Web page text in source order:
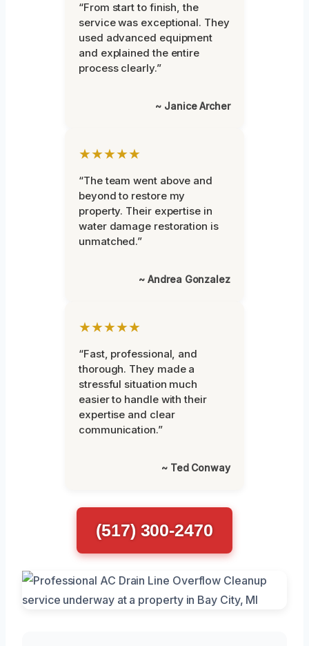
“From start to finish, the
service was exceptional. They
used advanced equipment
and explained the entire
process clearly.”
~ Janice Archer
★★★★★
“The team went above and
beyond to restore my
property. Their expertise in
water damage restoration is
unmatched.”
~ Andrea Gonzalez
★★★★★
“Fast, professional, and
thorough. They made a
stressful situation much
easier to handle with their
expertise and clear
communication.”
~ Ted Conway
(517) 300-2470